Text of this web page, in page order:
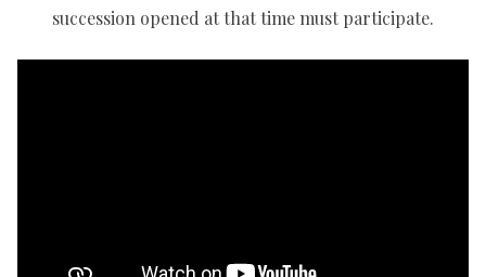
succession opened at that time must participate.